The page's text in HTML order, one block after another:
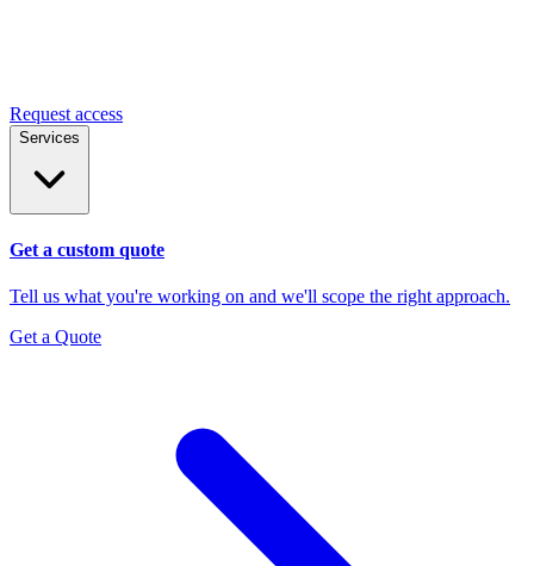
Request access
Services
Get a custom quote
Tell us what you're working on and we'll scope the right approach.
Get a Quote